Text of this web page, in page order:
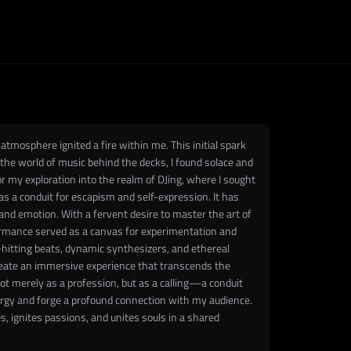
ignited a fire within me. This initial spark
world of music behind the decks, I found solace and
exploration into the realm of DJing, where I sought
a conduit for escapism and self-expression. It has
emotion. With a fervent desire to master the art of
served as a canvas for experimentation and
beats, dynamic synthesizers, and ethereal
an immersive experience that transcends the
merely as a profession, but as a calling—a conduit
and forge a profound connection with my audience.
ignites passions, and unites souls in a shared